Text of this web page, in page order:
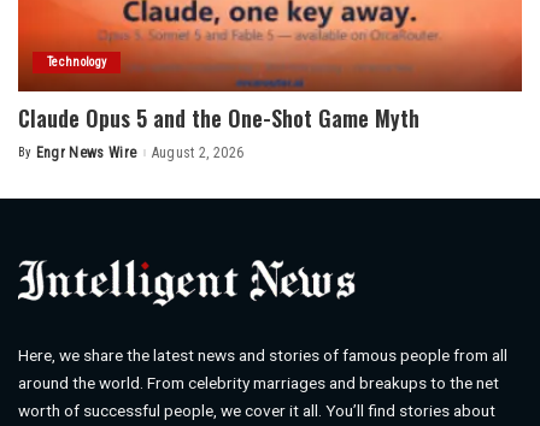
Technology
Claude Opus 5 and the One-Shot Game Myth
Posted
By Engr News Wire August 2, 2026
Here, we share the latest news and stories of famous people from all
around the world. From celebrity marriages and breakups to the net
worth of successful people, we cover it all. You’ll find stories about